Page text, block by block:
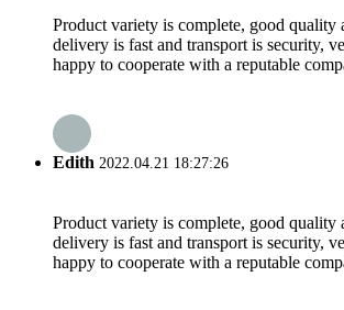
Product variety is complete, good quality
delivery is fast and transport is security,
happy to cooperate with a reputable
Edith 2022.04.21 18:27:26
Product variety is complete, good quality
delivery is fast and transport is security,
happy to cooperate with a reputable